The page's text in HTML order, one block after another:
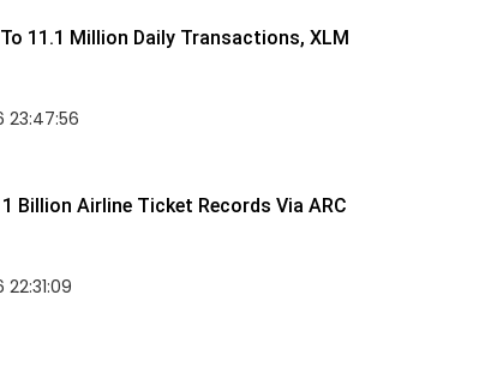
11.1 Million Daily Transactions, XLM
Billion Airline Ticket Records Via ARC